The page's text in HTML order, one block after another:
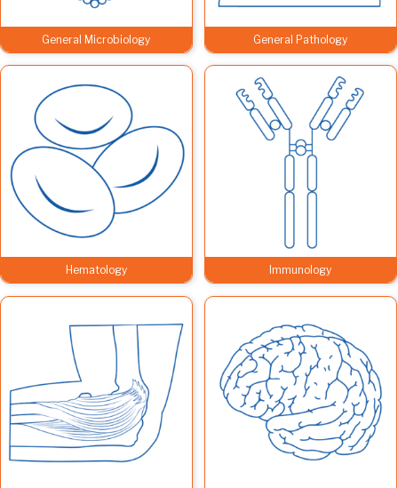
General Microbiology General Pathology
Hematology Immunology